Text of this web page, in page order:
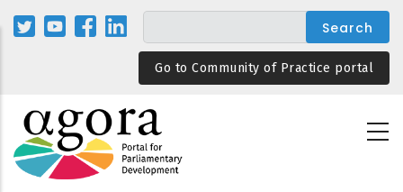
Skip
Go to Community of Practice portal